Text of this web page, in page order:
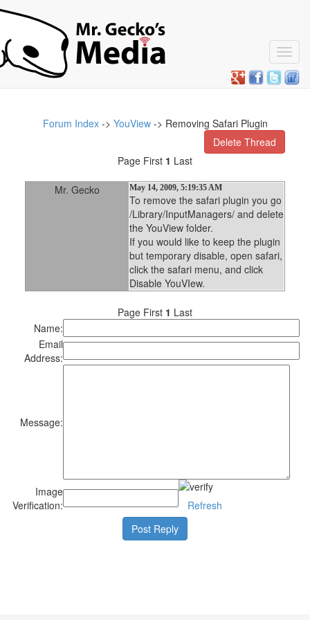
Forum Index-> YouView-> Removing Safari Plugin
Delete Thread
Page First 1 Last
Mr. Gecko May 14, 2009, 5:19:35 AM
To remove the safari plugin you go
/Library/InputManagers/ and delete
the YouView folder.
If you would like to keep the plugin
but temporary disable, open safari,
click the safari menu, and click
Disable YouVIew.
Page First 1 Last
Name:
Email
Address:
Message:
Image
Verification:
Refresh
Post Reply